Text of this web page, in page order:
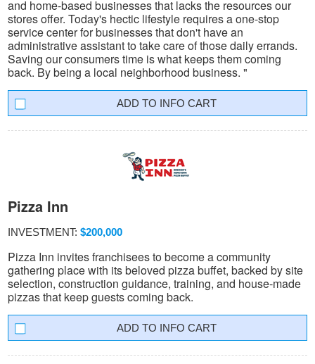
and home-based businesses that lacks the resources our
stores offer. Today's hectic lifestyle requires a one-stop
service center for businesses that don't have an
administrative assistant to take care of those daily errands.
Saving our consumers time is what keeps them coming
back. By being a local neighborhood business. "
INFO CART
Pizza Inn
INVESTMENT: $200,000
Pizza Inn invites franchisees to become a community
gathering place with its beloved pizza buffet, backed by site
selection, construction guidance, training, and house-made
pizzas that keep guests coming back.
INFO CART